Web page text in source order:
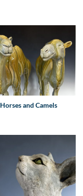
Horses and Camels